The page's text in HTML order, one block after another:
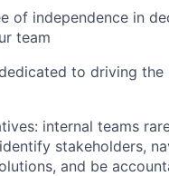
of independence in
team
to driving the
internal teams
stakeholders,
and be